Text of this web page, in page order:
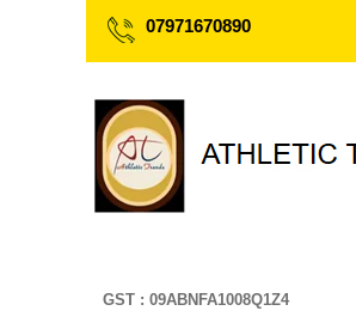
07971670890
GST : 09ABNFA1008Q1Z4